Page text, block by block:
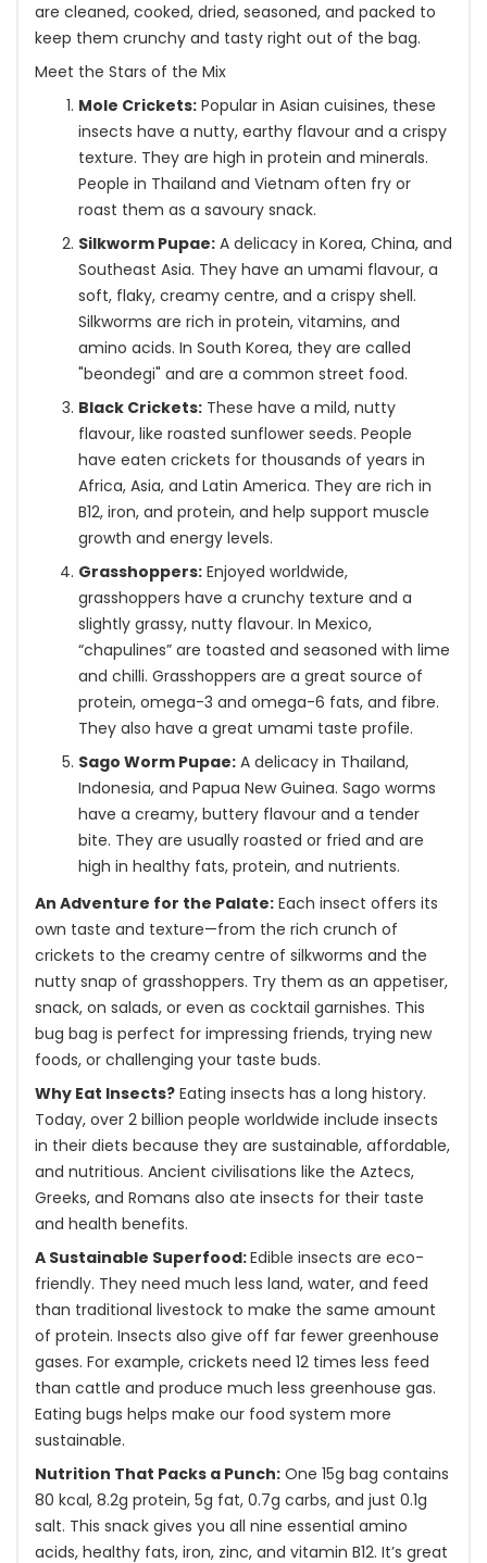
are cleaned, cooked, dried, seasoned, and packed to
keep them crunchy and tasty right out of the bag.
Meet the Stars of the Mix
Mole Crickets: Popular in Asian cuisines, these
insects have a nutty, earthy flavour and a crispy
texture. They are high in protein and minerals.
People in Thailand and Vietnam often fry or
roast them as a savoury snack.
Silkworm Pupae: A delicacy in Korea, China, and
Southeast Asia. They have an umami flavour, a
soft, flaky, creamy centre, and a crispy shell.
Silkworms are rich in protein, vitamins, and
amino acids. In South Korea, they are called
"beondegi" and are a common street food.
Black Crickets: These have a mild, nutty
flavour, like roasted sunflower seeds. People
have eaten crickets for thousands of years in
Africa, Asia, and Latin America. They are rich in
B12, iron, and protein, and help support muscle
growth and energy levels.
Grasshoppers: Enjoyed worldwide,
grasshoppers have a crunchy texture and a
slightly grassy, nutty flavour. In Mexico,
“chapulines” are toasted and seasoned with lime
and chilli. Grasshoppers are a great source of
protein, omega-3 and omega-6 fats, and fibre.
They also have a great umami taste profile.
Sago Worm Pupae: A delicacy in Thailand,
Indonesia, and Papua New Guinea. Sago worms
have a creamy, buttery flavour and a tender
bite. They are usually roasted or fried and are
high in healthy fats, protein, and nutrients.
An Adventure for the Palate: Each insect offers its
own taste and texture—from the rich crunch of
crickets to the creamy centre of silkworms and the
nutty snap of grasshoppers. Try them as an appetiser,
snack, on salads, or even as cocktail garnishes. This
bug bag is perfect for impressing friends, trying new
foods, or challenging your taste buds.
Why Eat Insects? Eating insects has a long history.
Today, over 2 billion people worldwide include insects
in their diets because they are sustainable, affordable,
and nutritious. Ancient civilisations like the Aztecs,
Greeks, and Romans also ate insects for their taste
and health benefits.
A Sustainable Superfood:Edible insects are eco-
friendly. They need much less land, water, and feed
than traditional livestock to make the same amount
of protein. Insects also give off far fewer greenhouse
gases. For example, crickets need 12 times less feed
than cattle and produce much less greenhouse gas.
Eating bugs helps make our food system more
sustainable.
Nutrition That Packs a Punch: One 15g bag contains
80 kcal, 8.2g protein, 5g fat, 0.7g carbs, and just 0.1g
salt. This snack gives you all nine essential amino
acids, healthy fats, iron, zinc, and vitamin B12. It’s great